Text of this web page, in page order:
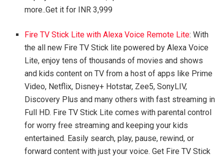
more..Get it for INR 3,999
Fire TV Stick Lite with Alexa Voice Remote Lite: With
the all new Fire TV Stick lite powered by Alexa Voice
Lite, enjoy tens of thousands of movies and shows
and kids content on TV from a host of apps like Prime
Video, Netflix, Disney+ Hotstar, Zee5, SonyLIV,
Discovery Plus and many others with fast streaming in
Full HD. Fire TV Stick Lite comes with parental control
for worry free streaming and keeping your kids
entertained. Easily search, play, pause, rewind, or
forward content with just your voice. Get Fire TV Stick